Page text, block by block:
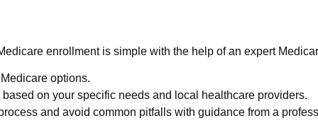
enrollment is simple with the help of an expert
options.
on your specific needs and local healthcare providers.
and avoid common pitfalls with guidance from a